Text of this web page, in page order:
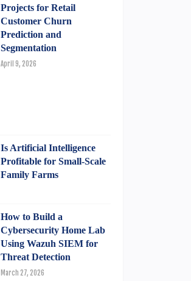
Projects for Retail
Customer Churn
Prediction and
Segmentation
April 9, 2026
Is Artificial Intelligence
Profitable for Small-Scale
Family Farms
How to Build a
Cybersecurity Home Lab
Using Wazuh SIEM for
Threat Detection
March 27, 2026